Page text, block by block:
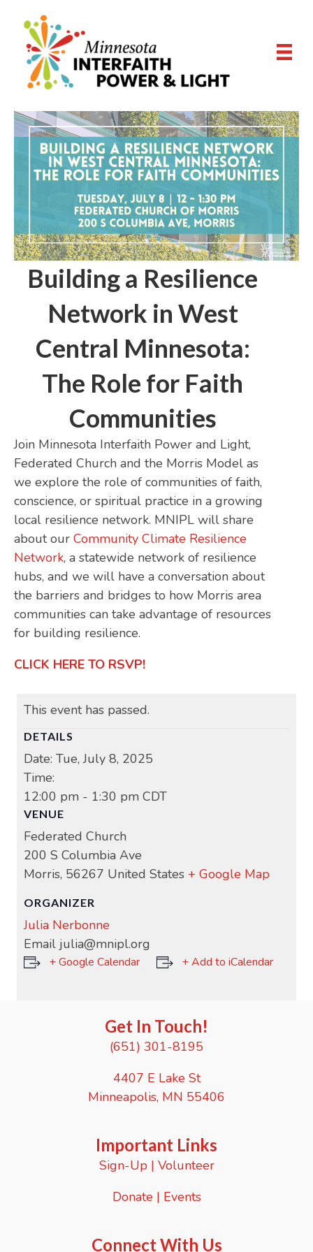
Building a Resilience
Network in West
Central Minnesota:
The Role for Faith
Communities
Join Minnesota Interfaith Power and Light,
Federated Church and the Morris Model as
we explore the role of communities of faith,
conscience, or spiritual practice in a growing
local resilience network. MNIPL will share
about our Community Climate Resilience
Network, a statewide network of resilience
hubs, and we will have a conversation about
the barriers and bridges to how Morris area
communities can take advantage of resources
for building resilience.
CLICK HERE TO RSVP!
This event has passed.
DETAILS
Date: Tue, July 8, 2025
Time:
12:00 pm - 1:30 pm CDT
VENUE
Federated Church
200 S Columbia Ave
Morris, 56267 United States + Google Map
ORGANIZER
Julia Nerbonne
Email julia@mnipl.org
+ Google Calendar + Add to iCalendar
Get In Touch!
(651) 301-8195
4407 E Lake St
Minneapolis, MN 55406
Important Links
Sign-Up| Volunteer
Donate | Events
Connect With Us